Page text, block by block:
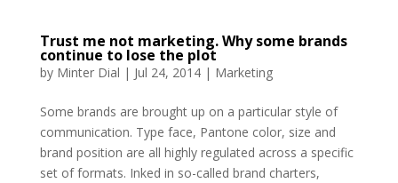
Trust me not marketing. Why some brands
continue to lose the plot
by Minter Dial | Jul 24, 2014| Marketing
Some brands are brought up on a particular style of
communication. Type face, Pantone color, size and
brand position are all highly regulated across a specific
set of formats. Inked in so-called brand charters,